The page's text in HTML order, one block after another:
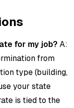
for my job? A:
from
type (building,
your state
is tied to the